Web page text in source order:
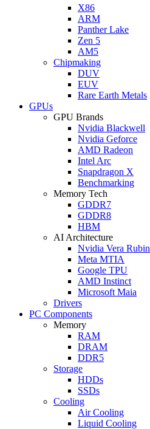
X86
ARM
Panther Lake
Zen 5
AM5
Chipmaking
DUV
EUV
Rare Earth Metals
GPUs
GPU Brands
Nvidia Blackwell
Nvidia Geforce
AMD Radeon
Intel Arc
Snapdragon X
Benchmarking
Memory Tech
GDDR7
GDDR8
HBM
AI Architecture
Nvidia Vera Rubin
Meta MTIA
Google TPU
AMD Instinct
Microsoft Maia
Drivers
PC Components
Memory
RAM
DRAM
DDR5
Storage
HDDs
SSDs
Cooling
Air Cooling
Liquid Cooling